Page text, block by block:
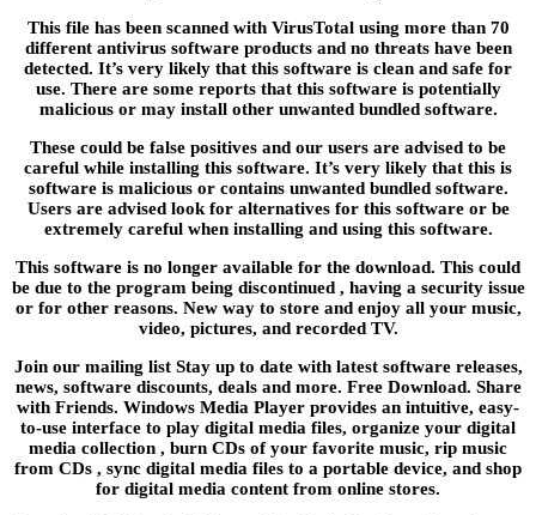
This file has been scanned with VirusTotal using more than 70
different antivirus software products and no threats have been
detected. It’s very likely that this software is clean and safe for
use. There are some reports that this software is potentially
malicious or may install other unwanted bundled software.
These could be false positives and our users are advised to be
careful while installing this software. It’s very likely that this is
software is malicious or contains unwanted bundled software.
Users are advised look for alternatives for this software or be
extremely careful when installing and using this software.
This software is no longer available for the download. This could
be due to the program being discontinued , having a security issue
or for other reasons. New way to store and enjoy all your music,
video, pictures, and recorded TV.
Join our mailing list Stay up to date with latest software releases,
news, software discounts, deals and more. Free Download. Share
with Friends. Windows Media Player provides an intuitive, easy-
to-use interface to play digital media files, organize your digital
media collection , burn CDs of your favorite music, rip music
from CDs , sync digital media files to a portable device, and shop
for digital media content from online stores.